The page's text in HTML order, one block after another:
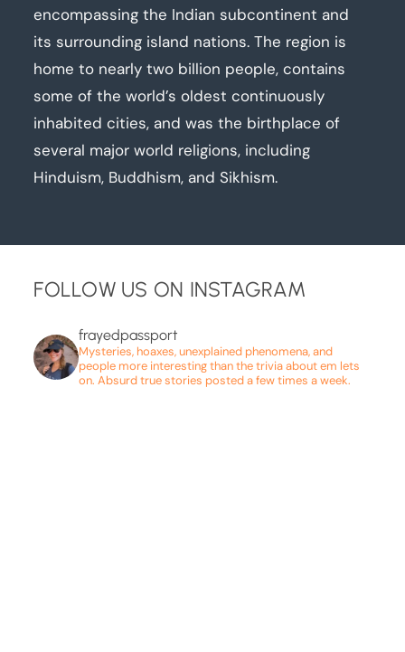
encompassing the Indian subcontinent and
its surrounding island nations. The region is
home to nearly two billion people, contains
some of the world’s oldest continuously
inhabited cities, and was the birthplace of
several major world religions, including
Hinduism, Buddhism, and Sikhism.
FOLLOW US ON INSTAGRAM
frayedpassport
Mysteries, hoaxes, unexplained phenomena, and
people more interesting than the trivia about em lets
on. Absurd true stories posted a few times a week.